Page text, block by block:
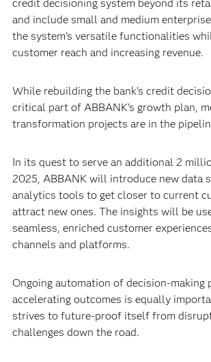
credit decisioning system beyond its
and include small and medium
the system’s versatile functionalities
customer reach and increasing revenue.
While rebuilding the bank’s credit
critical part of ABBANK’s growth plan,
transformation projects are in the
In its quest to serve an additional 2
2025, ABBANK will introduce new data
analytics tools to get closer to current
attract new ones. The insights will be
seamless, enriched customer
channels and platforms.
Ongoing automation of decision-making
accelerating outcomes is equally
strives to future-proof itself from
challenges down the road.